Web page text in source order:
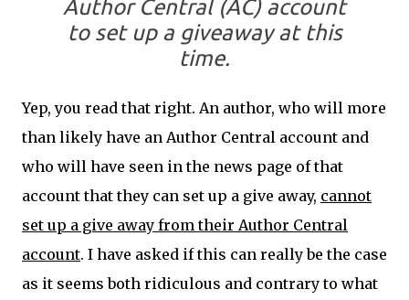
Author Central (AC) account
to set up a giveaway at this
time.
Yep, you read that right. An author, who will more
than likely have an Author Central account and
who will have seen in the news page of that
account that they can set up a give away, cannot
set up a give away from their Author Central
account. I have asked if this can really be the case
as it seems both ridiculous and contrary to what